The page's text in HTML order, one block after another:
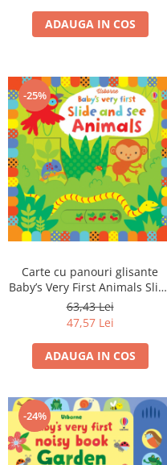
ADAUGA IN COS
-25%
Carte cu panouri glisante
Baby’s Very First Animals Slide
& See
63,43 Lei
47,57 Lei
ADAUGA IN COS
-24%